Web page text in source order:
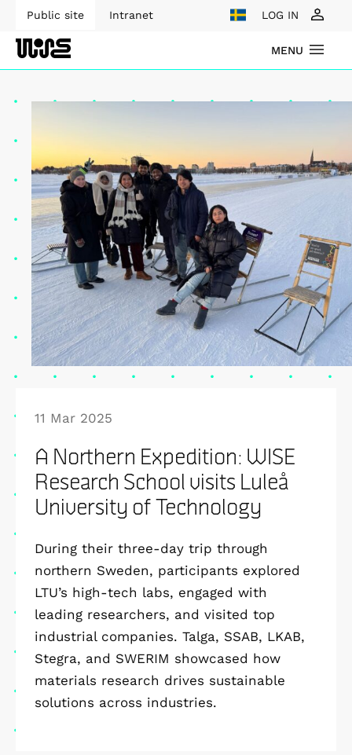
Public site Intranet LOG IN
MENU
11 Mar 2025
A Northern Expedition: WISE
Research School visits Luleå
University of Technology
During their three-day trip through
northern Sweden, participants explored
LTU’s high-tech labs, engaged with
leading researchers, and visited top
industrial companies. Talga, SSAB, LKAB,
Stegra, and SWERIM showcased how
materials research drives sustainable
solutions across industries.